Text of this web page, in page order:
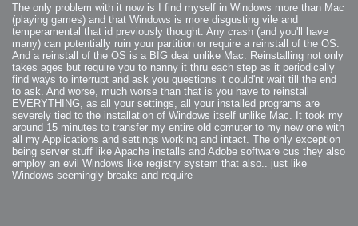
The only problem with it now is I find myself in Windows more than Mac
(playing games) and that Windows is more disgusting vile and
temperamental that id previously thought. Any crash (and you'll have
many) can potentially ruin your partition or require a reinstall of the OS.
And a reinstall of the OS is a BIG deal unlike Mac. Reinstalling not only
takes ages but require you to nanny it thru each step as it periodically
find ways to interrupt and ask you questions it could'nt wait till the end
to ask. And worse, much worse than that is you have to reinstall
EVERYTHING, as all your settings, all your installed programs are
severely tied to the installation of Windows itself unlike Mac. It took my
around 15 minutes to transfer my entire old comuter to my new one with
all my Applications and settings working and intact. The only exception
being server stuff like Apache installs and Adobe software cus they also
employ an evil Windows like registry system that also.. just like
Windows seemingly breaks and require